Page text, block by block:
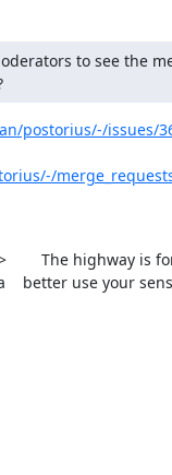
to see the
postorius/-/issues/
The highway is
better use your